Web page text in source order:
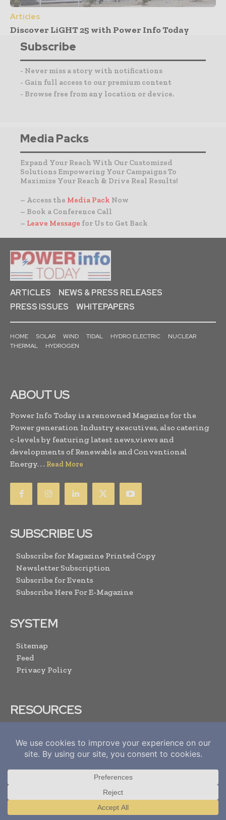
Articles
Discover LiGHT 25 with Power Info Today
Subscribe
- Never miss a story with notifications
- Gain full access to our premium content
- Browse free from any location or device.
Media Packs
Expand Your Reach With Our Customized
Solutions Empowering Your Campaigns To
Maximize Your Reach & Drive Real Results!
– Access the Media Pack Now
– Book a Conference Call
– Leave Message for Us to Get Back
ARTICLES
NEWS & PRESS RELEASES
PRESS ISSUES
WHITEPAPERS
HOME SOLAR WIND TIDAL HYDRO ELECTRIC
NUCLEAR
THERMAL
HYDROGEN
ABOUT US
Power Info Today is a renowned Magazine for the
Power generation Industry executives, also catering
c-levels by featuring latest news,views and
developments of Renewable and Conventional
Energy. . . Read More
SUBSCRIBE US
Subscribe for Magazine Printed Copy
Newsletter Subscription
Subscribe for Events
Subscribe Here For E-Magazine
SYSTEM
Sitemap
Feed
Privacy Policy
RESOURCES
Content Submission Form
Advertise With Us
Submit Your Events
ARCHIVE LINKS
Translate »